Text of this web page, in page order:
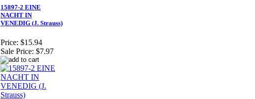
15897-2 EINE
NACHT IN
VENEDIG (J. Strauss)
Price: $15.94
Sale Price: $7.97